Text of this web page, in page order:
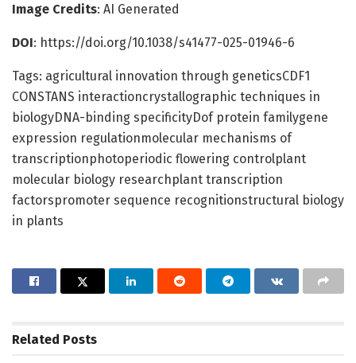
Image Credits: AI Generated
DOI: https://doi.org/10.1038/s41477-025-01946-6
Tags: agricultural innovation through geneticsCDF1
CONSTANS interactioncrystallographic techniques in
biologyDNA-binding specificityDof protein familygene
expression regulationmolecular mechanisms of
transcriptionphotoperiodic flowering controlplant
molecular biology researchplant transcription
factorspromoter sequence recognitionstructural biology
in plants
Related Posts